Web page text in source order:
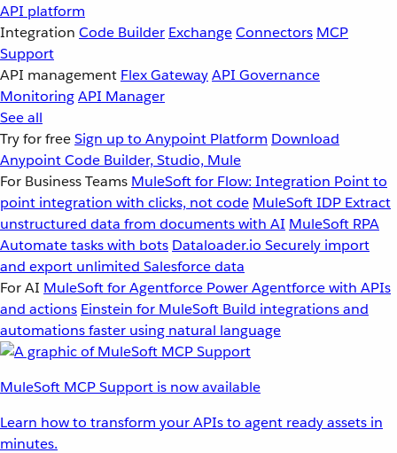
API platform
Integration Code Builder ExchangeConnectors MCP
Support
API management Flex GatewayAPI Governance
MonitoringAPI Manager
See all
Try for freeSign up to Anypoint Platform Download
Anypoint Code Builder, Studio, Mule
For Business Teams MuleSoft for Flow: Integration Point to
point integration with clicks, not code MuleSoft IDP Extract
unstructured data from documents with AI MuleSoft RPA
Automate tasks with bots Dataloader.io Securely import
and export unlimited Salesforce data
For AI MuleSoft for Agentforce Power Agentforce with APIs
and actions Einstein for MuleSoft Build integrations and
automations faster using natural language
MuleSoft MCP Support is now available
Learn how to transform your APIs to agent ready assets in
minutes.